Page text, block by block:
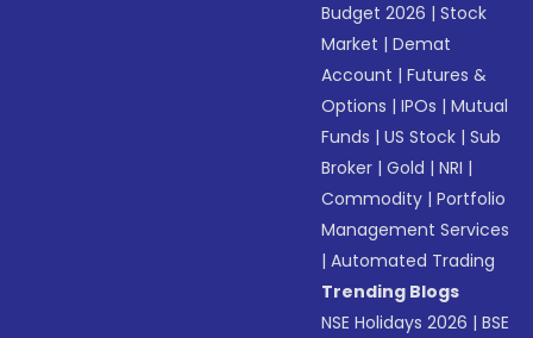
Budget 2026 |Stock
Market |Demat
Account |Futures &
Options |IPOs |Mutual
Funds |US Stock |Sub
Broker |Gold |NRI |
Commodity |Portfolio
Management Services
|Automated Trading
Trending Blogs
NSE Holidays 2026 |BSE